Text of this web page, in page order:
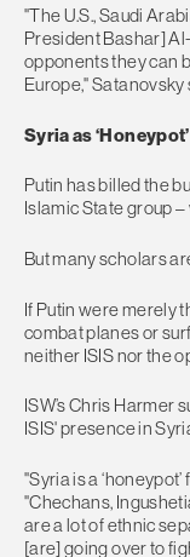
"The U.S., Saudi
President Bashar]
opponents they can
Europe," Satanovsky
Syria as ‘Honeypot’
​​Putin has billed the
Islamic State group
But many scholars
If Putin were merely
combat planes or
neither ISIS nor the
ISW’s Chris Harmer
ISIS' presence in
"Syria is a
"Chechans,
are a lot of ethnic
[are] going over to